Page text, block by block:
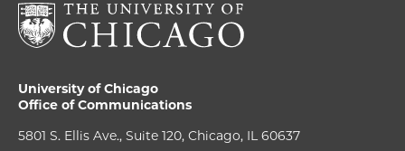
University of Chicago
Office of Communications
5801 S. Ellis Ave., Suite 120, Chicago, IL 60637